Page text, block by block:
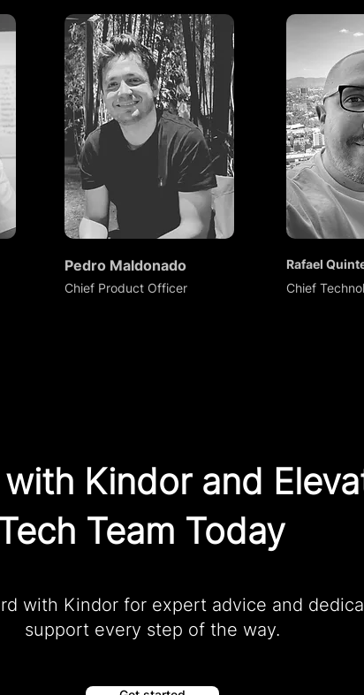
Pedro Maldonado
Chief Product Officer
Rafael
Chief
Kindor and
Team Today
with Kindor for expert advice and
support every step of the way.